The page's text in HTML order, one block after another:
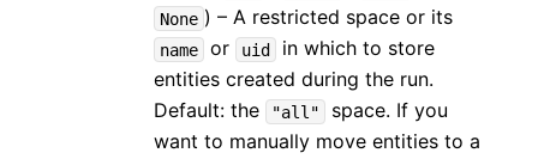
None ) – A restricted space or its
name or uid
in which to store
entities created during the run.
Default: the
"all"
space. If you
want to manually move entities to a